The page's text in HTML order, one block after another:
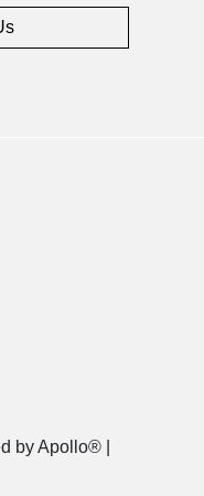
by Apollo® |